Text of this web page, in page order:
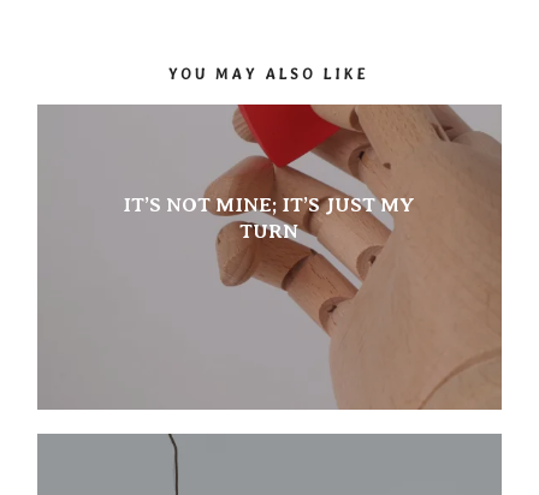
YOU MAY ALSO LIKE
IT’S NOT MINE; IT’S JUST MY
TURN